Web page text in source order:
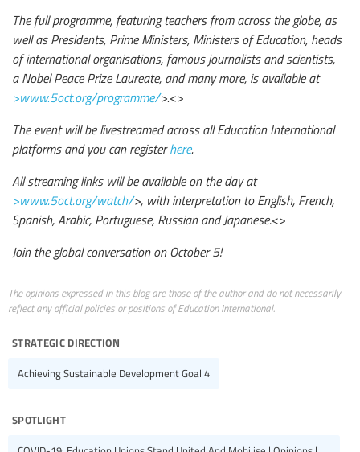
The full programme, featuring teachers from across the globe, as
well as Presidents, Prime Ministers, Ministers of Education, heads
of international organisations, famous journalists and scientists,
a Nobel Peace Prize Laureate, and many more, is available at
>www.5oct.org/programme/>.<>
The event will be livestreamed across all Education International
platforms and you can register here.
All streaming links will be available on the day at
>www.5oct.org/watch/>, with interpretation to English, French,
Spanish, Arabic, Portuguese, Russian and Japanese.<>
Join the global conversation on October 5!
The opinions expressed in this blog are those of the author and do not necessarily
reflect any official policies or positions of Education International.
strategic direction
Achieving Sustainable Development Goal 4
spotlight